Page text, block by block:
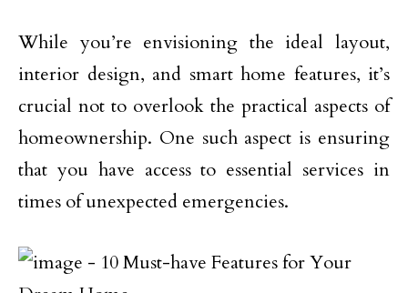
While you’re envisioning the ideal layout,
interior design, and smart home features, it’s
crucial not to overlook the practical aspects of
homeownership. One such aspect is ensuring
that you have access to essential services in
times of unexpected emergencies.